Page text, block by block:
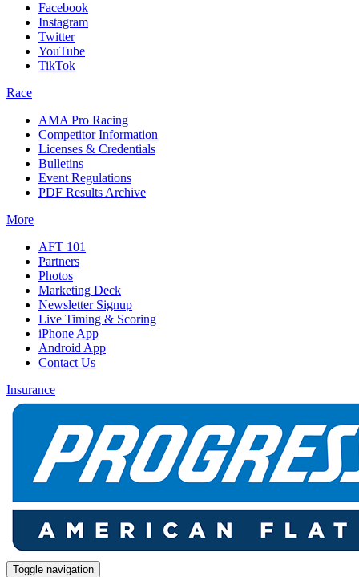
Facebook
Instagram
Twitter
YouTube
TikTok
Race
AMA Pro Racing
Competitor Information
Licenses & Credentials
Bulletins
Event Regulations
PDF Results Archive
More
AFT 101
Partners
Photos
Marketing Deck
Newsletter Signup
Live Timing & Scoring
iPhone App
Android App
Contact Us
Insurance
Toggle navigation